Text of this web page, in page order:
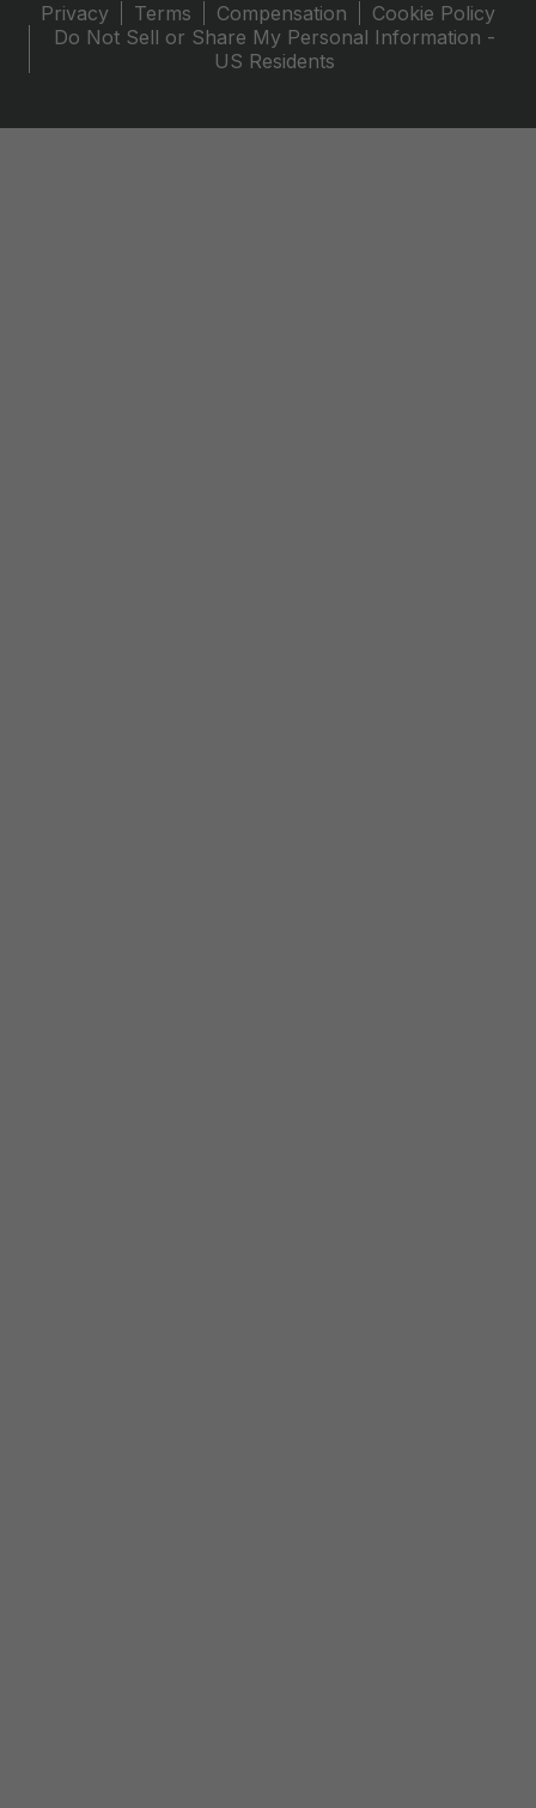
Privacy
Terms Compensation
Cookie Policy
Do Not Sell or Share My Personal Information -
US Residents